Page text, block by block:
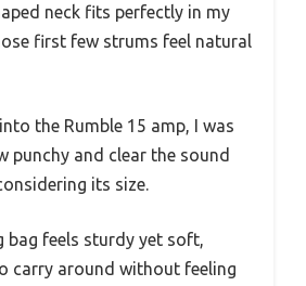
neck fits perfectly in my
first few strums feel natural
the Rumble 15 amp, I was
punchy and clear the sound
its size.
bag feels sturdy yet soft,
carry around without feeling